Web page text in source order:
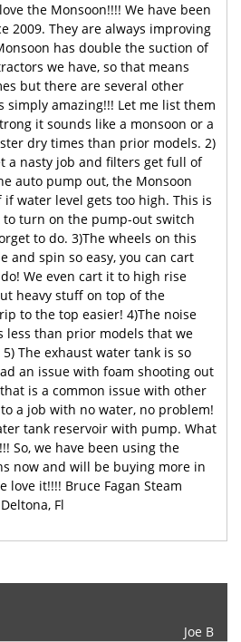
the Monsoon!!!! We have been
2009. They are always improving
has double the suction of
we have, so that means
but there are several other
simply amazing!!! Let me list them
it sounds like a monsoon or a
dry times than prior models. 2)
a nasty job and filters get full of
auto pump out, the Monsoon
water level gets too high. This is
turn on the pump-out switch
to do. 3)The wheels on this
and spin so easy, you can cart
We even cart it to high rise
heavy stuff on top of the
to the top easier! 4)The noise
less than prior models that we
The exhaust water tank is so
an issue with foam shooting out
is a common issue with other
a job with no water, no problem!
tank reservoir with pump. What
So, we have been using the
now and will be buying more in
love it!!!! Bruce Fagan Steam
Fl
Joe B